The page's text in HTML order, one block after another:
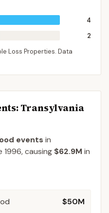
4
2
Loss Properties. Data
: Transylvania
events in
1996, causing $62.9M in
$50M